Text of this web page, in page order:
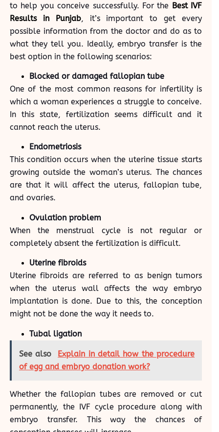
to help you conceive successfully. For the Best IVF
Results in Punjab, it’s important to get every
possible information from the doctor and do as to
what they tell you. Ideally, embryo transfer is the
best option in the following scenarios:
Blocked or damaged fallopian tube
One of the most common reasons for infertility is
which a woman experiences a struggle to conceive.
In this state, fertilization seems difficult and it
cannot reach the uterus.
Endometriosis
This condition occurs when the uterine tissue starts
growing outside the woman’s uterus. The chances
are that it will affect the uterus, fallopian tube,
and ovaries.
Ovulation problem
When the menstrual cycle is not regular or
completely absent the fertilization is difficult.
Uterine fibroids
Uterine fibroids are referred to as benign tumors
when the uterus wall affects the way embryo
implantation is done. Due to this, the conception
might not be done the way it needs to.
Tubal ligation
See also
Explain in detail how the procedure
of egg and embryo donation work?
Whether the fallopian tubes are removed or cut
permanently, the IVF cycle procedure along with
embryo transfer. This way the chances of